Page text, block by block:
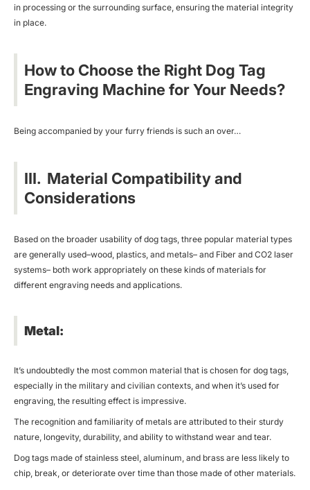
in processing or the surrounding surface, ensuring the material integrity
in place.
How to Choose the Right Dog Tag
Engraving Machine for Your Needs?
Being accompanied by your furry friends is such an over…
III. Material Compatibility and
Considerations
Based on the broader usability of dog tags, three popular material types
are generally used–wood, plastics, and metals– and Fiber and CO2 laser
systems– both work appropriately on these kinds of materials for
different engraving needs and applications.
Metal:
It’s undoubtedly the most common material that is chosen for dog tags,
especially in the military and civilian contexts, and when it’s used for
engraving, the resulting effect is impressive.
The recognition and familiarity of metals are attributed to their sturdy
nature, longevity, durability, and ability to withstand wear and tear.
Dog tags made of stainless steel, aluminum, and brass are less likely to
chip, break, or deteriorate over time than those made of other materials.